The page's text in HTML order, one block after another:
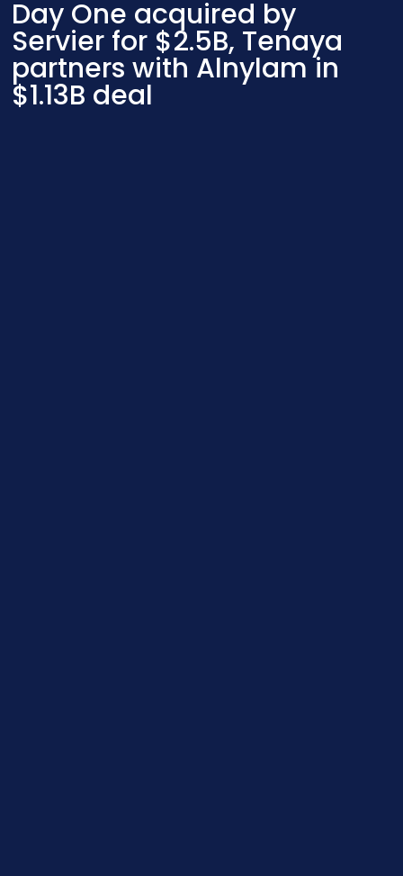
Day One acquired by
Servier for $2.5B, Tenaya
partners with Alnylam in
$1.13B deal